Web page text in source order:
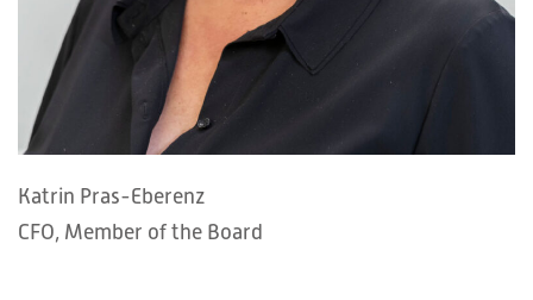
Katrin Pras-Eberenz
CFO, Member of the Board